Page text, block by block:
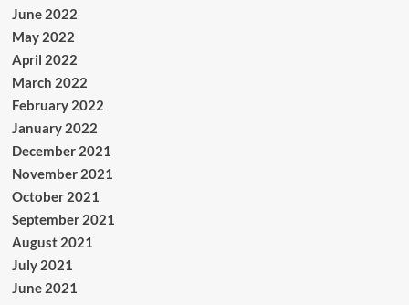
June 2022
May 2022
April 2022
March 2022
February 2022
January 2022
December 2021
November 2021
October 2021
September 2021
August 2021
July 2021
June 2021